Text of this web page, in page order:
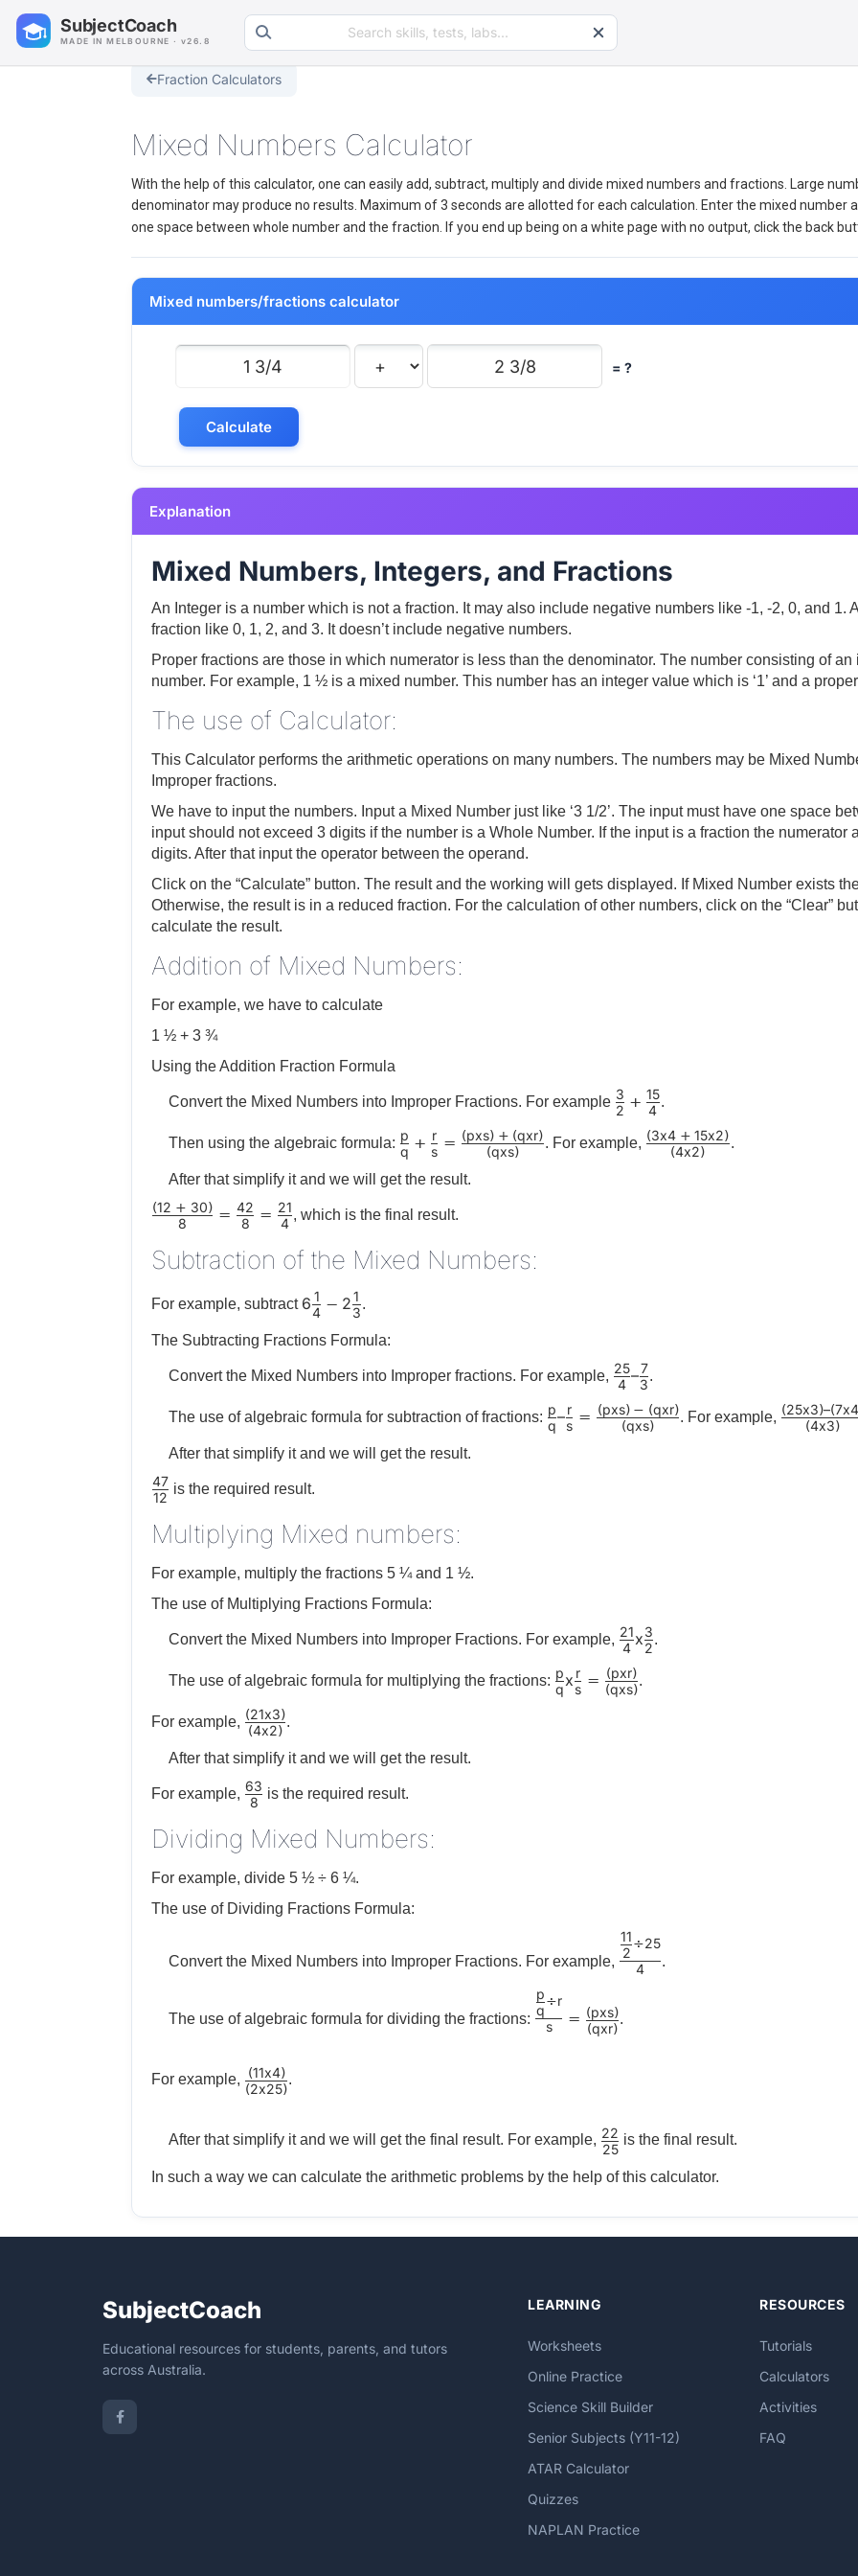
SubjectCoach
MADE IN MELBOURNE · v26.8
Search learning resources
Fraction Calculators
Mixed Numbers Calculator
With the help of this calculator, one can easily add, subtract, multiply and divide mixed numbers and fractions. Large
denominator may produce no results. Maximum of 3 seconds are allotted for each calculation. Enter the mixed number
one space between whole number and the fraction. If you end up being on a white page with no output, click the back
Mixed numbers/fractions calculator
= ?
Explanation
Mixed Numbers, Integers, and Fractions
An Integer is a number which is not a fraction. It may also include negative numbers like -1, -2, 0, and 1.
fraction like 0, 1, 2, and 3. It doesn’t include negative numbers.
Proper fractions are those in which numerator is less than the denominator. The number consisting of
number. For example, 1 ½ is a mixed number. This number has an integer value which is ‘1’ and a
The use of Calculator:
This Calculator performs the arithmetic operations on many numbers. The numbers may be Mixed
Improper fractions.
We have to input the numbers. Input a Mixed Number just like ‘3 1/2’. The input must have one space
input should not exceed 3 digits if the number is a Whole Number. If the input is a fraction the
digits. After that input the operator between the operand.
Click on the “Calculate” button. The result and the working will gets displayed. If Mixed Number exists
Otherwise, the result is in a reduced fraction. For the calculation of other numbers, click on the “Clear”
calculate the result.
Addition of Mixed Numbers:
For example, we have to calculate
1 ½ + 3 ¾
Using the Addition Fraction Formula
Convert the Mixed Numbers into Improper Fractions. For example 3
2 + 15
4
.
Then using the algebraic formula: p
q + r
s = (pxs) + (qxr)
(qxs)
. For example, (3x4 + 15x2)
(4x2)
.
After that simplify it and we will get the result.
(12 + 30)
8 = 42
8
= 21
4
, which is the final result.
Subtraction of the Mixed Numbers:
For example, subtract 6 1
4 − 2 1
3
.
The Subtracting Fractions Formula:
Convert the Mixed Numbers into Improper fractions. For example, 25
4 –7
3
.
The use of algebraic formula for subtraction of fractions: p
q–r
s = (pxs) − (qxr)
(qxs)
. For example, (25x3)–(7x4
(4x3)
After that simplify it and we will get the result.
47
12
is the required result.
Multiplying Mixed numbers:
For example, multiply the fractions 5 ¼ and 1 ½.
The use of Multiplying Fractions Formula:
Convert the Mixed Numbers into Improper Fractions. For example, 21
4 x3
2
.
The use of algebraic formula for multiplying the fractions: p
qx r
s = (pxr)
(qxs)
.
For example, (21x3)
(4x2)
.
After that simplify it and we will get the result.
For example, 63
8
is the required result.
Dividing Mixed Numbers:
For example, divide 5 ½ ÷ 6 ¼.
The use of Dividing Fractions Formula:
Convert the Mixed Numbers into Improper Fractions. For example,
11
2
÷25
4
.
The use of algebraic formula for dividing the fractions:
p
q
÷r
s
= (pxs)
(qxr)
.
For example, (11x4)
(2x25)
.
After that simplify it and we will get the final result. For example, 22
25
is the final result.
In such a way we can calculate the arithmetic problems by the help of this calculator.
SubjectCoach
Educational resources for students, parents, and tutors
across Australia.
LEARNING
Worksheets
Online Practice
Science Skill Builder
Senior Subjects (Y11-12)
ATAR Calculator
Quizzes
NAPLAN Practice
RESOURCES
Tutorials
Calculators
Activities
FAQ